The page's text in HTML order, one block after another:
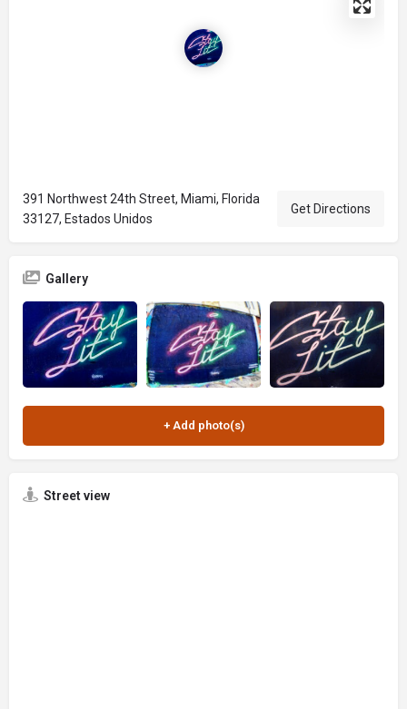
391 Northwest 24th Street, Miami, Florida
33127, Estados Unidos
Get Directions
Gallery
Street view